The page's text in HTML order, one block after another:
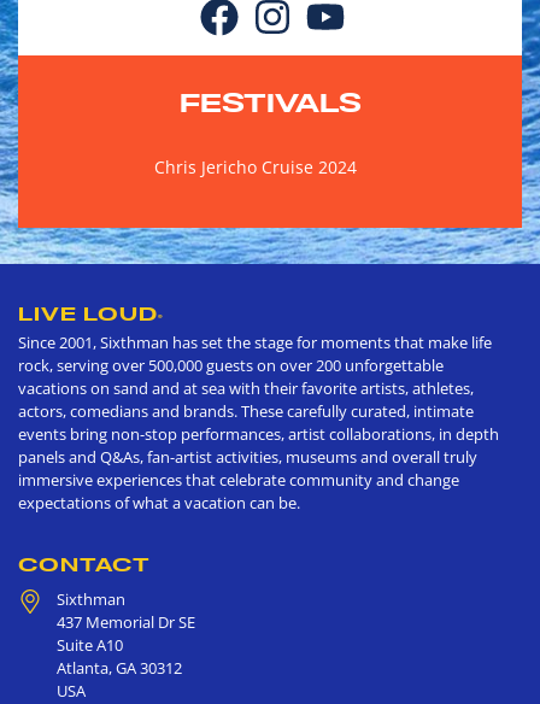
FESTIVALS
Chris Jericho Cruise 2024
LIVE LOUD®
Since 2001, Sixthman has set the stage for moments that make life
rock, serving over 500,000 guests on over 200 unforgettable
vacations on sand and at sea with their favorite artists, athletes,
actors, comedians and brands. These carefully curated, intimate
events bring non-stop performances, artist collaborations, in depth
panels and Q&As, fan-artist activities, museums and overall truly
immersive experiences that celebrate community and change
expectations of what a vacation can be.
CONTACT
Sixthman
437 Memorial Dr SE
Suite A10
Atlanta,GA30312
USA